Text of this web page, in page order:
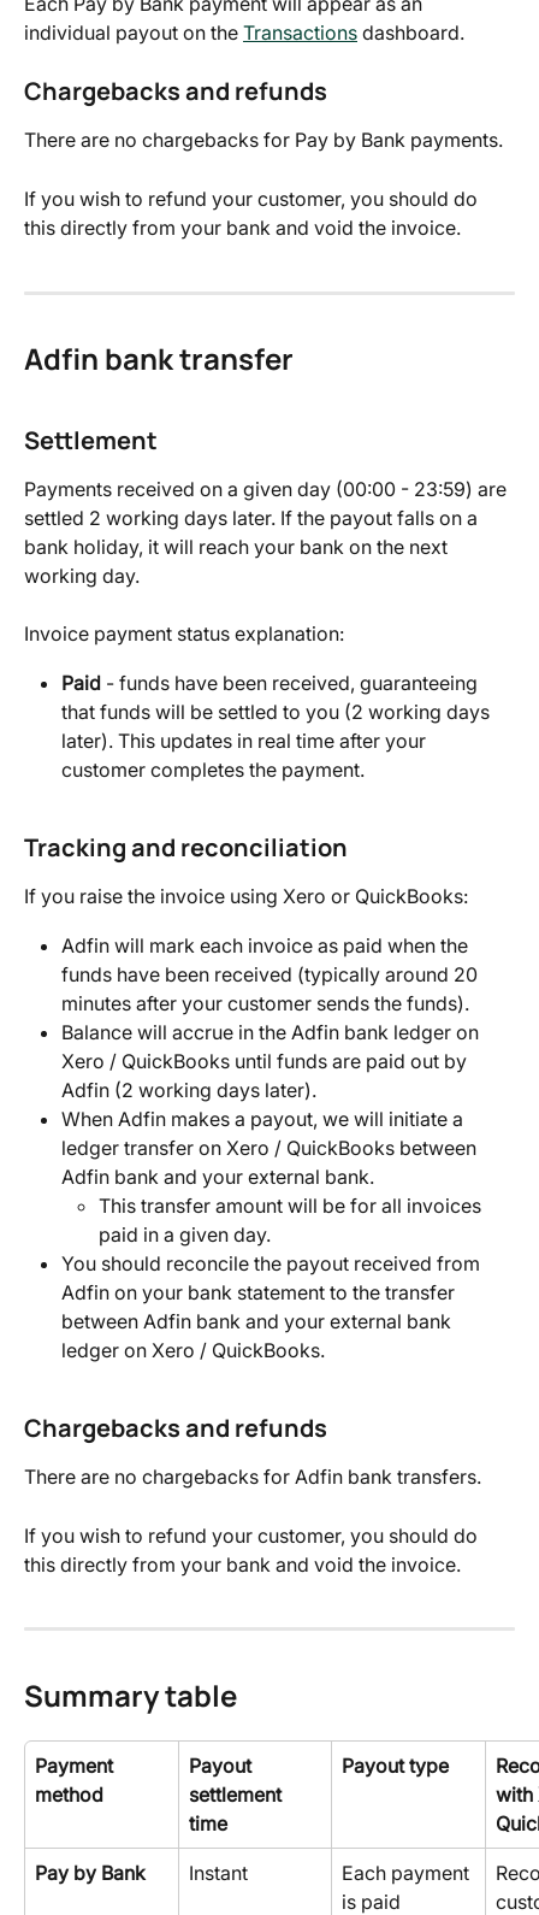
individual payout on the Transactions dashboard.
Chargebacks and refunds
There are no chargebacks for Pay by Bank payments.
If you wish to refund your customer, you should do
this directly from your bank and void the invoice.
Adfin bank transfer
Settlement
Payments received on a given day (00:00 - 23:59) are
settled 2 working days later. If the payout falls on a
bank holiday, it will reach your bank on the next
working day.
Invoice payment status explanation:
Paid - funds have been received, guaranteeing
that funds will be settled to you (2 working days
later). This updates in real time after your
customer completes the payment.
Tracking and reconciliation
If you raise the invoice using Xero or QuickBooks:
Adfin will mark each invoice as paid when the
funds have been received (typically around 20
minutes after your customer sends the funds).
Balance will accrue in the Adfin bank ledger on
Xero / QuickBooks until funds are paid out by
Adfin (2 working days later).
When Adfin makes a payout, we will initiate a
ledger transfer on Xero / QuickBooks between
Adfin bank and your external bank.
This transfer amount will be for all invoices
paid in a given day.
You should reconcile the payout received from
Adfin on your bank statement to the transfer
between Adfin bank and your external bank
ledger on Xero / QuickBooks.
Chargebacks and refunds
There are no chargebacks for Adfin bank transfers.
If you wish to refund your customer, you should do
this directly from your bank and void the invoice.
Summary table
Payment
method
Payout
settlement
time
Payout type
with
Pay by Bank Instant
Each payment
is paid